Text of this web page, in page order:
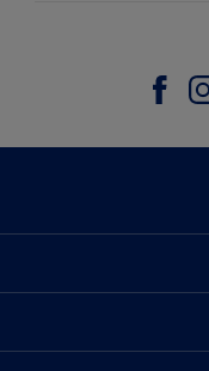
Contact us
Colour Accuracy